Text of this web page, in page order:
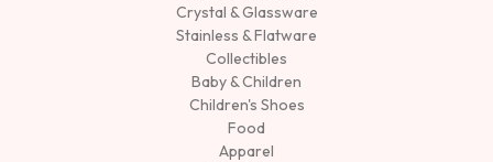
Crystal & Glassware
Stainless & Flatware
Collectibles
Baby & Children
Children's Shoes
Food
Apparel